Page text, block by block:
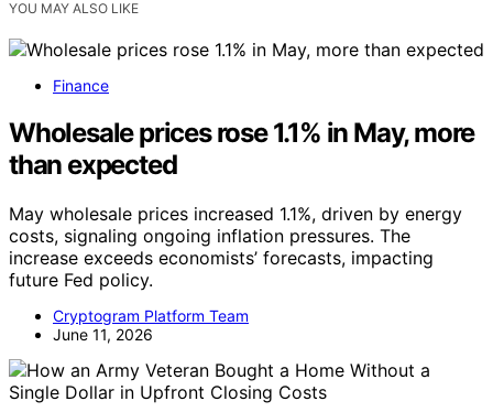
YOU MAY ALSO LIKE
Finance
Wholesale prices rose 1.1% in May, more
than expected
May wholesale prices increased 1.1%, driven by energy
costs, signaling ongoing inflation pressures. The
increase exceeds economists’ forecasts, impacting
future Fed policy.
Cryptogram Platform Team
June 11, 2026